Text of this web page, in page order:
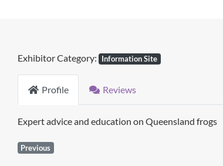
Exhibitor Category: Information Site
Profile Reviews
Expert advice and education on Queensland frogs
Previous